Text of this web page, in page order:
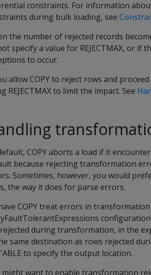
constraints. For information
during bulk loading, see
the number of rejected records
specify a value for REJECTMAX, or if
to occur.
allowCOPYto reject rows and
REJECTMAXto limit the impact. See
COPYaborts a load if it
because rejecting transformation
Sometimes, however, you would
the way it does for parse errors.
COPYtreat errors in transformation
during transformation, in the
same destination as rows rejected
to specify the output location.
might want to enable transformation